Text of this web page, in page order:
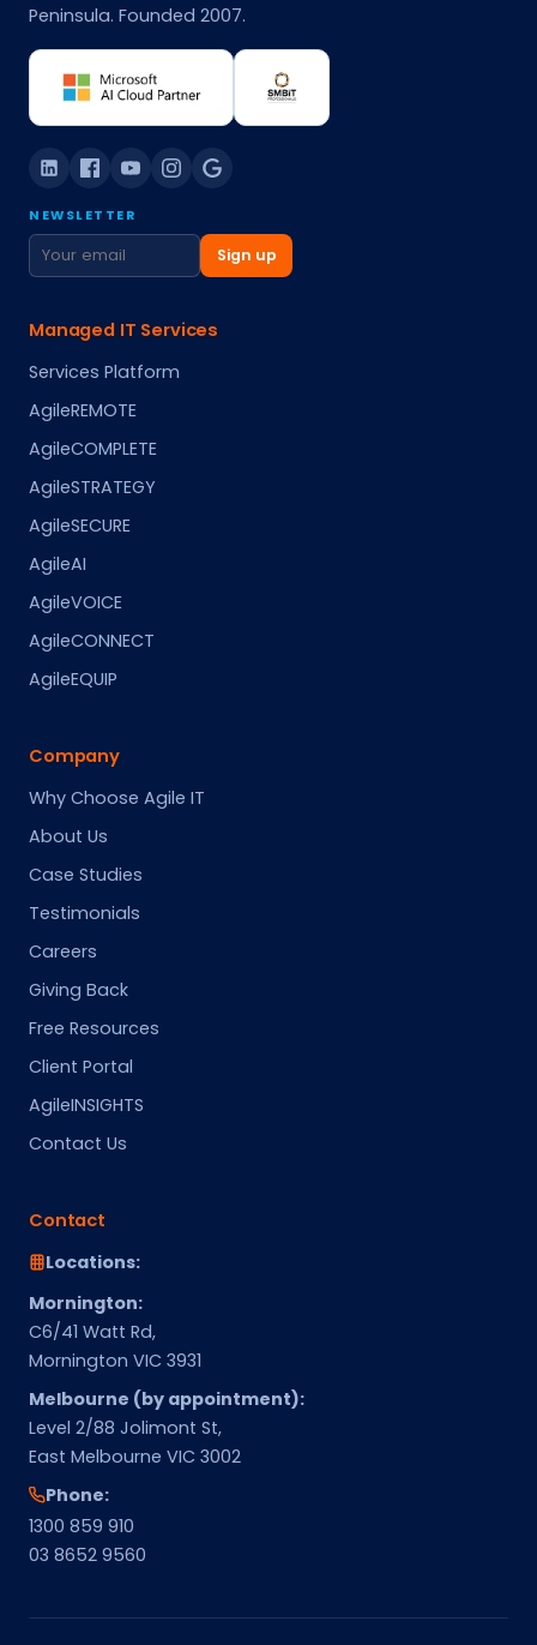
Peninsula. Founded 2007.
NEWSLETTER
Sign up
Managed IT Services
Services Platform
AgileREMOTE
AgileCOMPLETE
AgileSTRATEGY
AgileSECURE
AgileAI
AgileVOICE
AgileCONNECT
AgileEQUIP
Company
Why Choose Agile IT
About Us
Case Studies
Testimonials
Careers
Giving Back
Free Resources
Client Portal
AgileINSIGHTS
Contact Us
Contact
Locations:
Mornington:
C6/41 Watt Rd,
Mornington VIC 3931
Melbourne (by appointment):
Level 2/88 Jolimont St,
East Melbourne VIC 3002
Phone:
1300 859 910
03 8652 9560